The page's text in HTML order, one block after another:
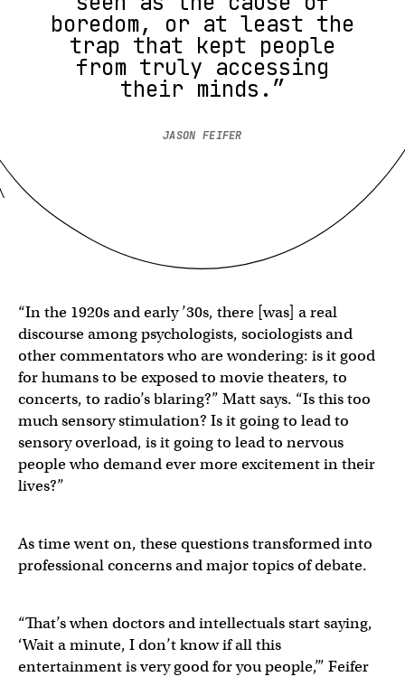
boredom, or at least the
trap that kept people
from truly accessing
their minds.”
JASON FEIFER
“In the 1920s and early ’30s, there [was] a real
discourse among psychologists, sociologists and
other commentators who are wondering: is it good
for humans to be exposed to movie theaters, to
concerts, to radio’s blaring?” Matt says. “Is this too
much sensory stimulation? Is it going to lead to
sensory overload, is it going to lead to nervous
people who demand ever more excitement in their
lives?”
As time went on, these questions transformed into
professional concerns and major topics of debate.
“That’s when doctors and intellectuals start saying,
‘Wait a minute, I don’t know if all this
entertainment is very good for you people,’” Feifer